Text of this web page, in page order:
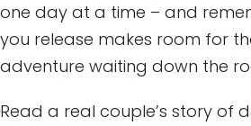
one day at a time – and
you release makes room for
adventure waiting down the
Read a real couple’s story of